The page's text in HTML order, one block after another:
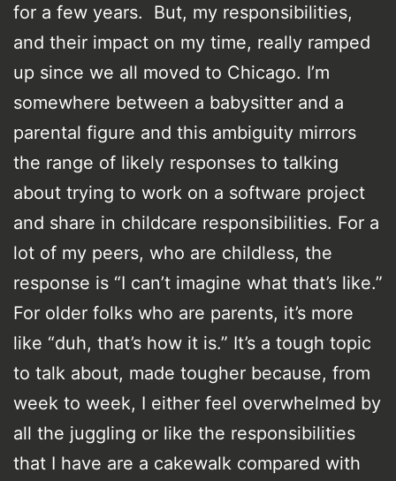
for a few years. But, my responsibilities,
and their impact on my time, really ramped
up since we all moved to Chicago. I’m
somewhere between a babysitter and a
parental figure and this ambiguity mirrors
the range of likely responses to talking
about trying to work on a software project
and share in childcare responsibilities. For a
lot of my peers, who are childless, the
response is “I can’t imagine what that’s like.”
For older folks who are parents, it’s more
like “duh, that’s how it is.” It’s a tough topic
to talk about, made tougher because, from
week to week, I either feel overwhelmed by
all the juggling or like the responsibilities
that I have are a cakewalk compared with